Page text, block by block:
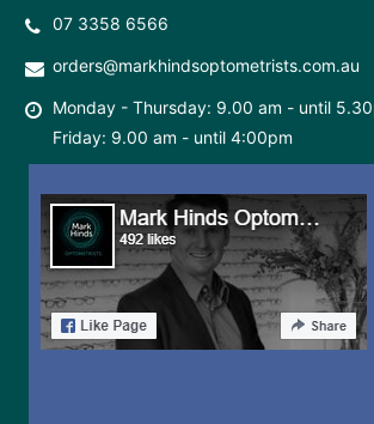
07 3358 6566
orders@markhindsoptometrists.com.au
Monday - Thursday: 9.00 am - until
Friday: 9.00 am - until 4:00pm